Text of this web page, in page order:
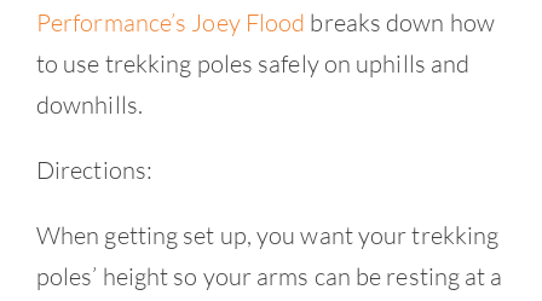
Performance’s Joey Flood breaks down how
to use trekking poles safely on uphills and
downhills.
Directions:
When getting set up, you want your trekking
poles’ height so your arms can be resting at a